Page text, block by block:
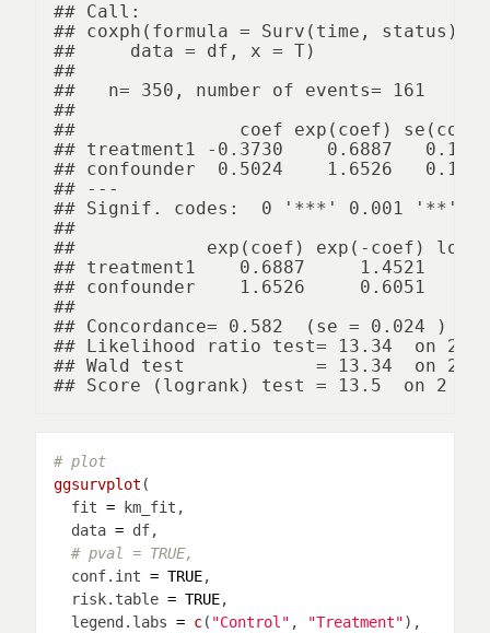
## Call:
## coxph(formula = Surv(time, status)
##     data = df, x = T)
##
##   n= 350, number of events= 161
##
##               coef exp(coef)
## treatment1 -0.3730    0.6887
## confounder  0.5024    1.6526
## ---
## Signif. codes:  0 '***' 0.001 '**'
##
##            exp(coef) exp(-coef) lower
## treatment1    0.6887     1.4521
## confounder    1.6526     0.6051
##
## Concordance= 0.582  (se = 0.024 )
## Likelihood ratio test= 13.34  on 2
## Wald test            = 13.34  on 2
# plot
ggsurvplot
  fit
=
  data
=
# pval = TRUE,
  conf.int
= TRUE
  risk.table
= TRUE
  legend.labs
= c( "Control" , "Treatment"